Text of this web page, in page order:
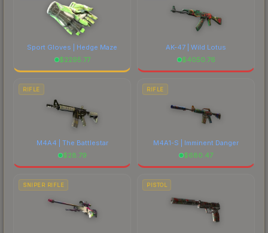
Sport Gloves | Hedge Maze
$2295.77
AK-47 | Wild Lotus
$4050.76
RIFLE
M4A4 | The Battlestar
$28.79
RIFLE
M4A1-S | Imminent Danger
$680.47
SNIPER RIFLE PISTOL